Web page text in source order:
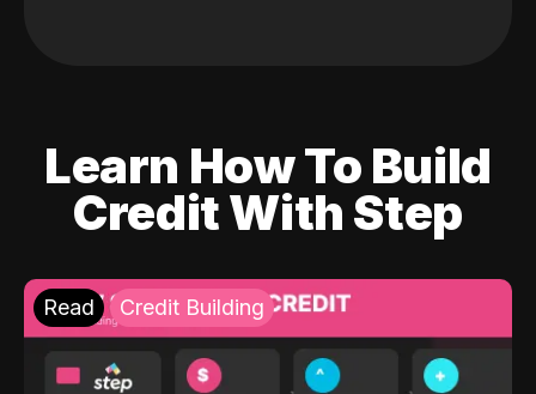
Learn How To Build
Credit With Step
Read Credit Building